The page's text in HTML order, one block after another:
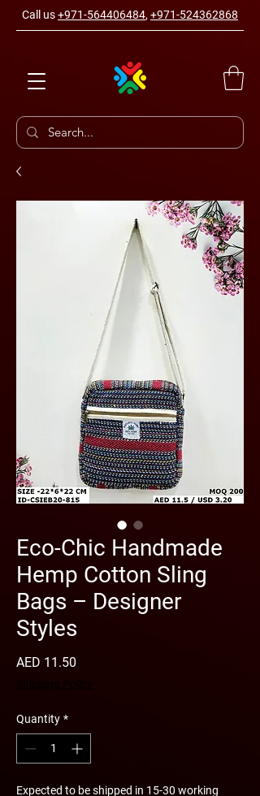
Call us+971-564406484, +971-524362868
Eco-Chic Handmade
Hemp Cotton Sling
Bags – Designer
Styles
AED 11.50
Quantity *
Expected to be shipped in 15-30 working